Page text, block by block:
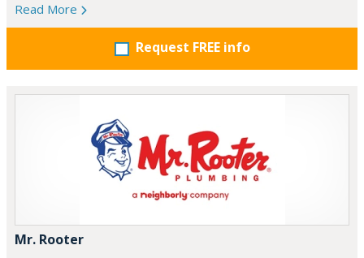
Read More
Request FREE info
Mr. Rooter